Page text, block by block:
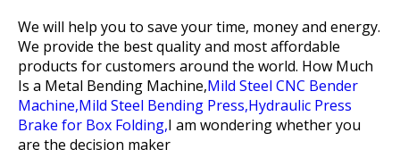
We will help you to save your time, money and energy.
We provide the best quality and most affordable
products for customers around the world. How Much
Is a Metal Bending Machine,Mild Steel CNC Bender
Machine,Mild Steel Bending Press,Hydraulic Press
Brake for Box Folding,I am wondering whether you
are the decision maker